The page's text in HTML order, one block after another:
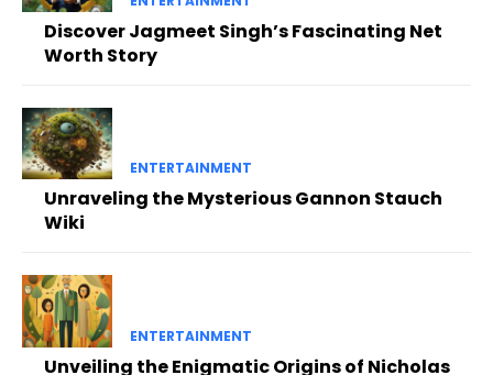
Discover Jagmeet Singh’s Fascinating Net
Worth Story
ENTERTAINMENT
Unraveling the Mysterious Gannon Stauch
Wiki
ENTERTAINMENT
Unveiling the Enigmatic Origins of Nicholas